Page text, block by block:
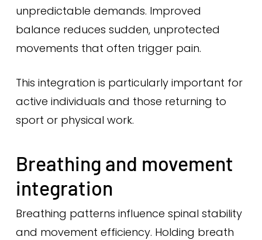
unpredictable demands. Improved
balance reduces sudden, unprotected
movements that often trigger pain.
This integration is particularly important for
active individuals and those returning to
sport or physical work.
Breathing and movement
integration
Breathing patterns influence spinal stability
and movement efficiency. Holding breath